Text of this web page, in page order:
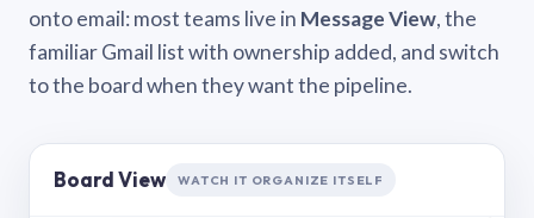
onto email: most teams live in Message View, the
familiar Gmail list with ownership added, and switch
to the board when they want the pipeline.
Board View WATCH IT ORGANIZE ITSELF